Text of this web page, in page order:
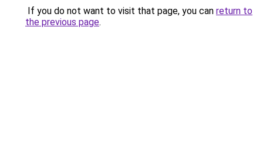
If you do not want to visit that page, you can return to
the previous page.